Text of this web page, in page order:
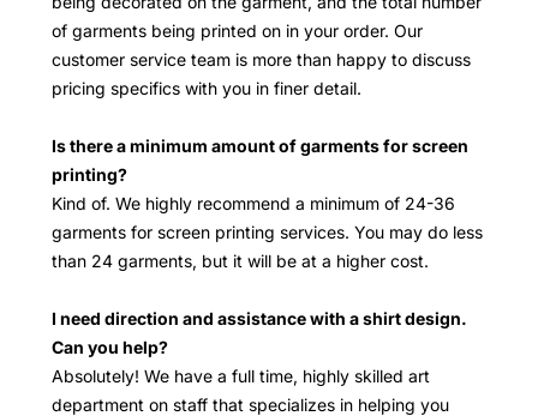
of garments being printed on in your order. Our
customer service team is more than happy to discuss
pricing specifics with you in finer detail.
Is there a minimum amount of garments for screen
printing?
Kind of. We highly recommend a minimum of 24-36
garments for screen printing services. You may do less
than 24 garments, but it will be at a higher cost.
I need direction and assistance with a shirt design.
Can you help?
Absolutely! We have a full time, highly skilled art
department on staff that specializes in helping you